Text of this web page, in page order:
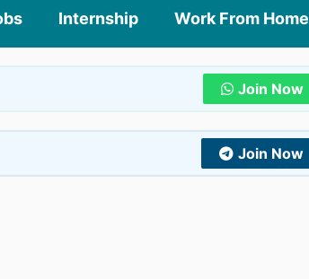
Internship Work From Home
Join Now
Join Now